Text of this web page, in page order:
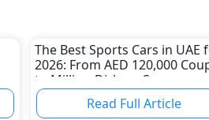
The Best Sports Cars in UAE
2026: From AED 120,000
to Million-Dirham Supercars
Read Full Article